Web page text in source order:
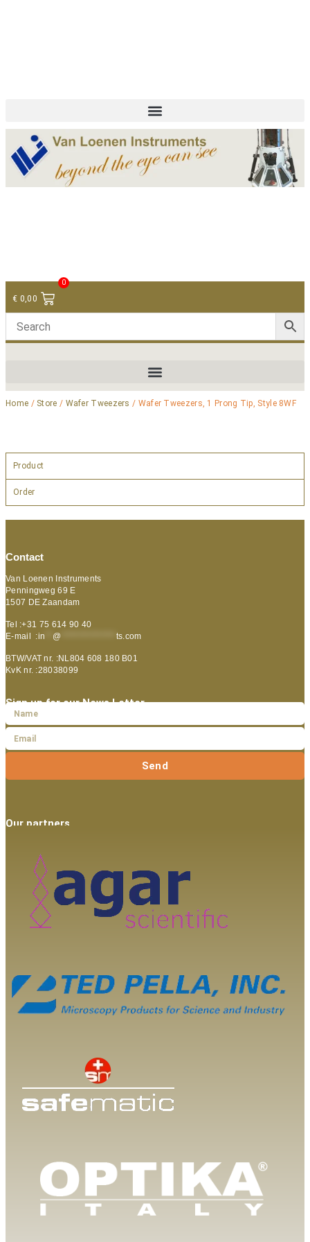
€ 0,00
0
Home / Store / Wafer Tweezers / Wafer Tweezers, 1 Prong Tip, Style 8WF
Product
Order
Contact
Van Loenen Instruments
Penningweg 69 E
1507 DE Zaandam
Tel :+31 75 614 90 40
E-mail :in @ ts.com
BTW/VAT nr. :NL804 608 180 B01
KvK nr. :28038099
Sign up for our News Letter
Send
Our partners